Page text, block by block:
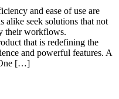
and ease of use are
alike seek solutions that not
their workflows.
that is redefining the
and powerful features. A
[…]